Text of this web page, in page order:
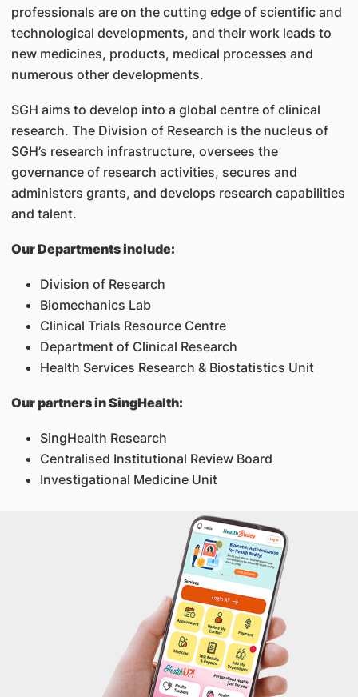
professionals are on the cutting edge of scientific and
technological developments, and their work leads to
new medicines, products, medical processes and
numerous other developments.
SGH aims to develop into a global centre of clinical
research. The Division of Research is the nucleus of
SGH’s research infrastructure, oversees the
governance of research activities, secures and
administers grants, and develops research capabilities
and talent.
Our Departments include:
Division of Research
Biomechanics Lab
Clinical Trials Resource Centre
Department of Clinical Research
Health Services Research & Biostatistics Unit
Our partners in SingHealth:
SingHealth Research
Centralised Institutional Review Board
Investigational Medicine Unit